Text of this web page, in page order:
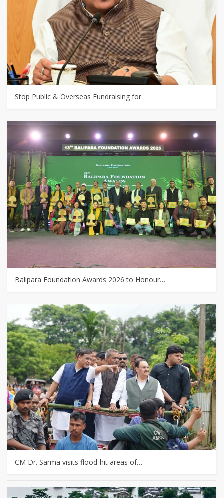
Stop Public & Overseas Fundraising for…
Balipara Foundation Awards 2026 to Honour…
CM Dr. Sarma visits flood-hit areas of…